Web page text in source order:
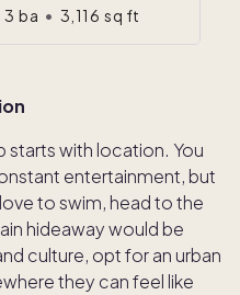
3 ba • 3,116 sq ft
starts with location. You
entertainment, but
to swim, head to the
hideaway would be
culture, opt for an urban
they can feel like